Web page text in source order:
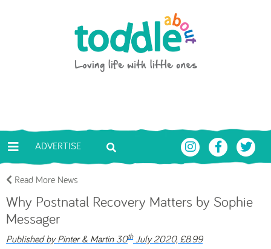
Toddle About
ADVERTISE
Read More News
Why Postnatal Recovery Matters by Sophie
Messager
Published by Pinter & Martin 30thJuly 2020, £8.99